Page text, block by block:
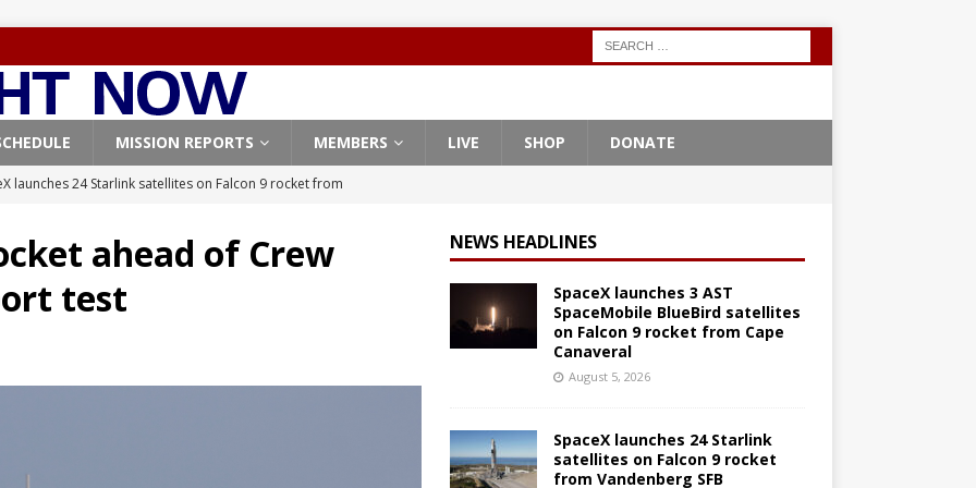
MISSION REPORTS MEMBERS LIVE SHOP DONATE
launches 24 Starlink satellites on Falcon 9 rocket from
classified payload for National Reconnaissance Office
ahead of Crew
test
NEWS HEADLINES
SpaceX launches 3 AST
SpaceMobile BlueBird satellites
on Falcon 9 rocket from Cape
Canaveral
August 5, 2026
SpaceX launches 24 Starlink
satellites on Falcon 9 rocket
from Vandenberg SFB